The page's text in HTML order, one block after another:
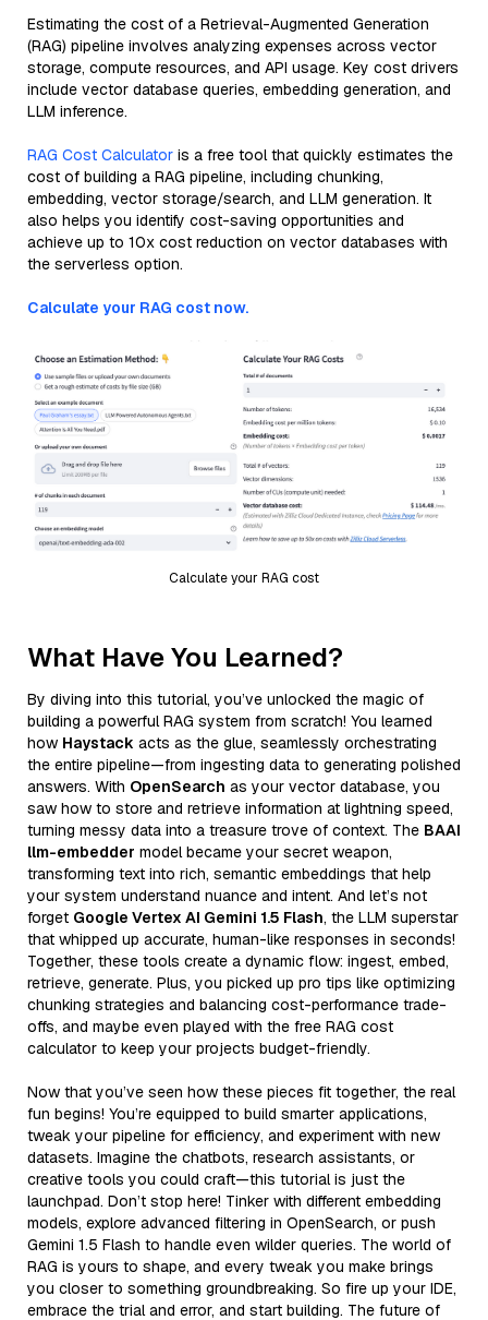
Estimating the cost of a Retrieval-Augmented Generation
(RAG) pipeline involves analyzing expenses across vector
storage, compute resources, and API usage. Key cost drivers
include vector database queries, embedding generation, and
LLM inference.
RAG Cost Calculator is a free tool that quickly estimates the
cost of building a RAG pipeline, including chunking,
embedding, vector storage/search, and LLM generation. It
also helps you identify cost-saving opportunities and
achieve up to 10x cost reduction on vector databases with
the serverless option.
Calculate your RAG cost now.
Calculate your RAG cost
What Have You Learned?
By diving into this tutorial, you’ve unlocked the magic of
building a powerful RAG system from scratch! You learned
how Haystack acts as the glue, seamlessly orchestrating
the entire pipeline—from ingesting data to generating polished
answers. With OpenSearch as your vector database, you
saw how to store and retrieve information at lightning speed,
turning messy data into a treasure trove of context. The BAAI
llm-embedder model became your secret weapon,
transforming text into rich, semantic embeddings that help
your system understand nuance and intent. And let’s not
forget Google Vertex AI Gemini 1.5 Flash, the LLM superstar
that whipped up accurate, human-like responses in seconds!
Together, these tools create a dynamic flow: ingest, embed,
retrieve, generate. Plus, you picked up pro tips like optimizing
chunking strategies and balancing cost-performance trade-
offs, and maybe even played with the free RAG cost
calculator to keep your projects budget-friendly.
Now that you’ve seen how these pieces fit together, the real
fun begins! You’re equipped to build smarter applications,
tweak your pipeline for efficiency, and experiment with new
datasets. Imagine the chatbots, research assistants, or
creative tools you could craft—this tutorial is just the
launchpad. Don’t stop here! Tinker with different embedding
models, explore advanced filtering in OpenSearch, or push
Gemini 1.5 Flash to handle even wilder queries. The world of
RAG is yours to shape, and every tweak you make brings
you closer to something groundbreaking. So fire up your IDE,
embrace the trial and error, and start building. The future of